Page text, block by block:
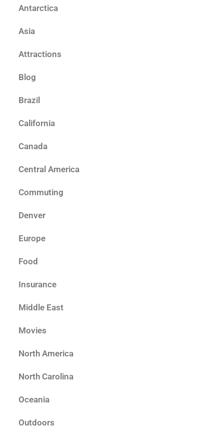
Antarctica
Asia
Attractions
Blog
Brazil
California
Canada
Central America
Commuting
Denver
Europe
Food
Insurance
Middle East
Movies
North America
North Carolina
Oceania
Outdoors